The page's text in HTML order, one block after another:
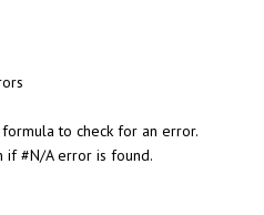
to check for an error.
if #N/A error is found.